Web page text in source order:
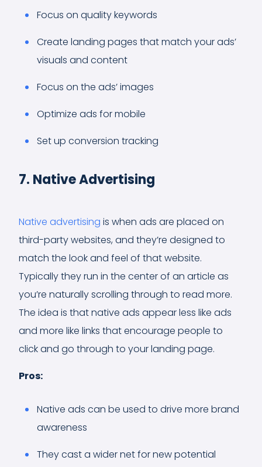
Focus on quality keywords
Create landing pages that match your ads’
visuals and content
Focus on the ads’ images
Optimize ads for mobile
Set up conversion tracking
7. Native Advertising
Native advertising is when ads are placed on
third-party websites, and they’re designed to
match the look and feel of that website.
Typically they run in the center of an article as
you’re naturally scrolling through to read more.
The idea is that native ads appear less like ads
and more like links that encourage people to
click and go through to your landing page.
Pros:
Native ads can be used to drive more brand
awareness
They cast a wider net for new potential